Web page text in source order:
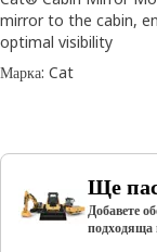
mirror to the cabin,
optimal visibility
Марка: Cat
Ще
Добавете
подходяща